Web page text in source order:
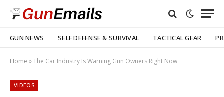
GUN NEWS SELF DEFENSE & SURVIVAL TACTICAL GEAR
Home »The Car Industry Is Warning Gun Owners Right Now
VIDEOS